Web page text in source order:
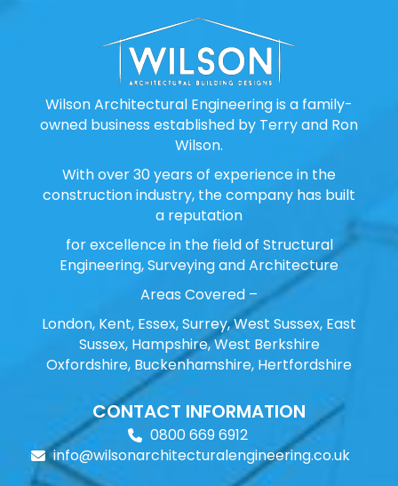
Wilson Architectural Engineering is a family-
owned business established by Terry and Ron
Wilson.
With over 30 years of experience in the
construction industry, the company has built
a reputation
for excellence in the field of Structural
Engineering, Surveying and Architecture
Areas Covered –
London, Kent, Essex, Surrey, West Sussex, East
Sussex, Hampshire, West Berkshire
Oxfordshire, Buckenhamshire, Hertfordshire
CONTACT INFORMATION
0800 669 6912
info@wilsonarchitecturalengineering.co.uk